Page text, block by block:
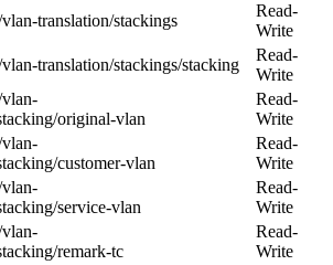
translation/stackings
Read-
Write
translation/stackings/stacking
Read-
Write
vlan-
original-vlan
Read-
Write
vlan-
customer-vlan
Read-
Write
vlan-
service-vlan
Read-
Write
vlan-
remark-tc
Read-
Write